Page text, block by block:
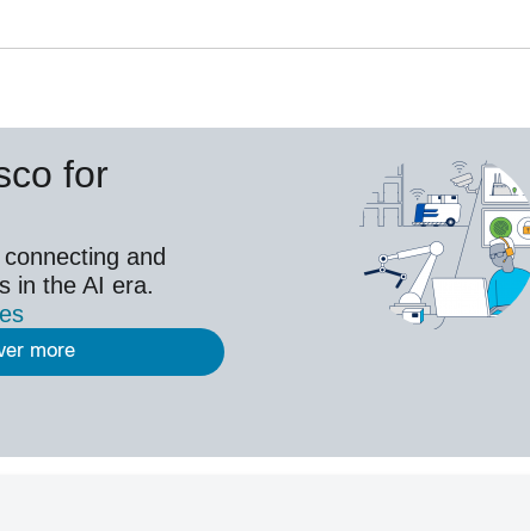
for
and
in the AI era.
more